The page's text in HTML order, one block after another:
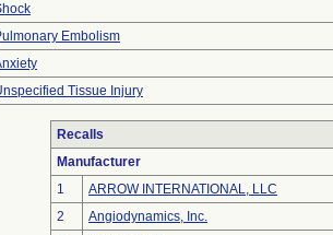
Embolism
Tissue Injury
Recalls
Manufacturer
1
ARROW INTERNATIONAL, LLC
2
Angiodynamics, Inc.